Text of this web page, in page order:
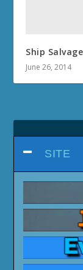
Ship
June 26, 2014
SITE